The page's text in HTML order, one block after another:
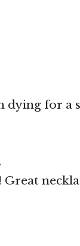
dying for a